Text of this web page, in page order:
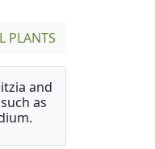
PLANTS
and
as